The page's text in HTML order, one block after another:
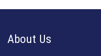
About Us